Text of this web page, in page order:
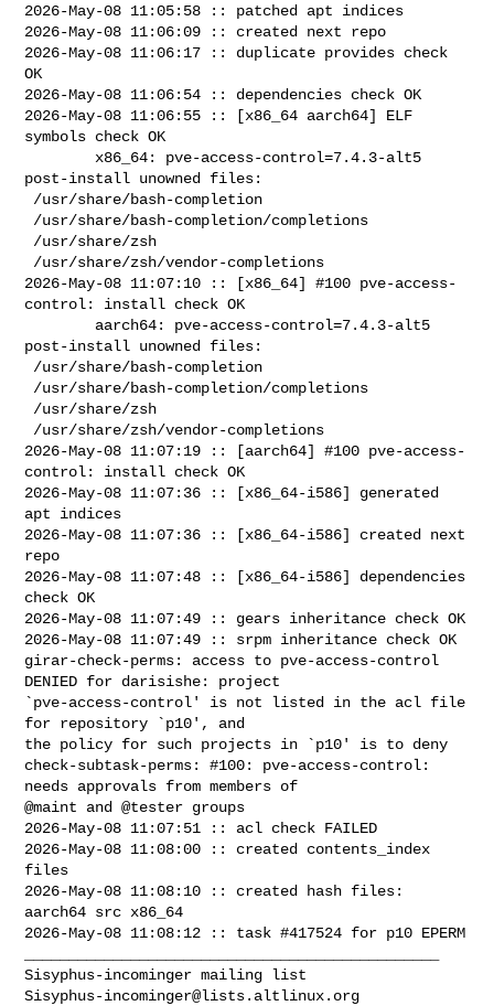
2026-May-08 11:05:58 :: patched apt indices
2026-May-08 11:06:09 :: created next repo
2026-May-08 11:06:17 :: duplicate provides check
OK
2026-May-08 11:06:54 :: dependencies check OK
2026-May-08 11:06:55 :: [x86_64 aarch64] ELF
symbols check OK
post-install unowned files:
2026-May-08 11:07:10 :: [x86_64] #100 pve-access-
control: install check OK
post-install unowned files:
2026-May-08 11:07:19 :: [aarch64] #100 pve-access-
control: install check OK
2026-May-08 11:07:36 :: [x86_64-i586] generated
apt indices
2026-May-08 11:07:36 :: [x86_64-i586] created next
repo
2026-May-08 11:07:48 :: [x86_64-i586] dependencies
check OK
2026-May-08 11:07:49 :: gears inheritance check OK
2026-May-08 11:07:49 :: srpm inheritance check OK
girar-check-perms: access to pve-access-control
DENIED for darisishe: project
`pve-access-control' is not listed in the acl file
for repository `p10', and
the policy for such projects in `p10' is to deny
check-subtask-perms: #100: pve-access-control:
needs approvals from members of
@maint and @tester groups
2026-May-08 11:07:51 :: acl check FAILED
2026-May-08 11:08:00 :: created contents_index
files
2026-May-08 11:08:10 :: created hash files:
aarch64 src x86_64
2026-May-08 11:08:12 :: task #417524 for p10 EPERM
Sisyphus-incominger@lists.altlinux.org